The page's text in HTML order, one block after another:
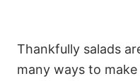
Thankfully salads
many ways to